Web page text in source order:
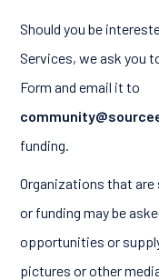
Should you be
Services, we ask you
Form and email it to
funding.
Organizations that are
or funding may be
opportunities or
pictures or other